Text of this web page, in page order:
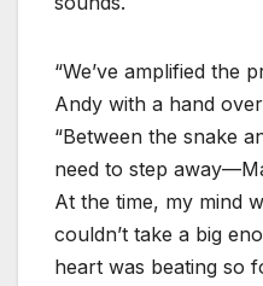
“We’ve amplified the
Andy with a hand
“Between the snake
need to step
At the time, my mind
couldn’t take a big
heart was beating so